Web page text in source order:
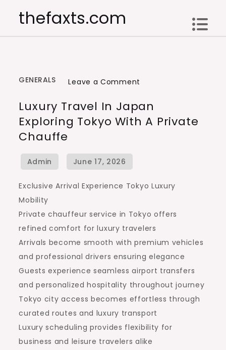
thefaxts.com
GENERALS Leave a Comment
Travel
in
Private
Chauffe
Luxury Travel In Japan
Exploring Tokyo With A Private
Chauffe
Exclusive Arrival Experience Tokyo Luxury
Mobility
Private chauffeur service in Tokyo offers
refined comfort for luxury travelers
Arrivals become smooth with premium vehicles
and professional drivers ensuring elegance
Guests experience seamless airport transfers
and personalized hospitality throughout journey
Tokyo city access becomes effortless through
curated routes and luxury transport
Luxury scheduling provides flexibility for
business and leisure travelers alike